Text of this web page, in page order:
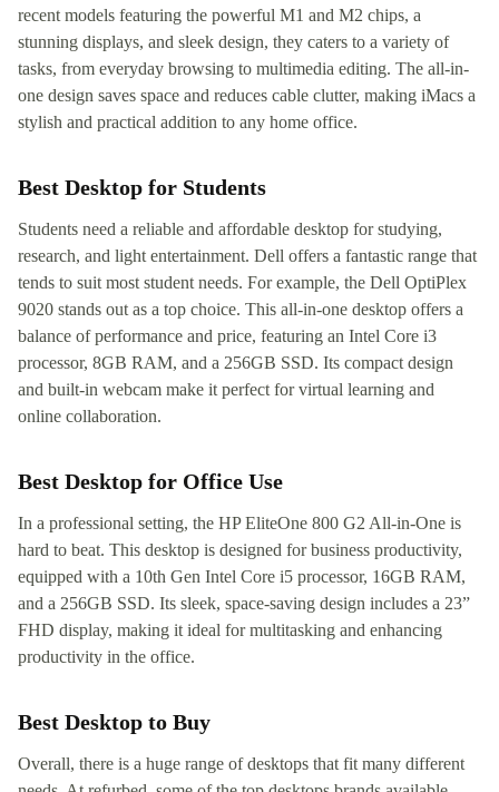
recent models featuring the powerful M1 and M2 chips, a
stunning displays, and sleek design, they caters to a variety of
tasks, from everyday browsing to multimedia editing. The all-in-
one design saves space and reduces cable clutter, making iMacs a
stylish and practical addition to any home office.
Best Desktop for Students
Students need a reliable and affordable desktop for studying,
research, and light entertainment. Dell offers a fantastic range that
tends to suit most student needs. For example, the Dell OptiPlex
9020 stands out as a top choice. This all-in-one desktop offers a
balance of performance and price, featuring an Intel Core i3
processor, 8GB RAM, and a 256GB SSD. Its compact design
and built-in webcam make it perfect for virtual learning and
online collaboration.
Best Desktop for Office Use
In a professional setting, the HP EliteOne 800 G2 All-in-One is
hard to beat. This desktop is designed for business productivity,
equipped with a 10th Gen Intel Core i5 processor, 16GB RAM,
and a 256GB SSD. Its sleek, space-saving design includes a 23”
FHD display, making it ideal for multitasking and enhancing
productivity in the office.
Best Desktop to Buy
Overall, there is a huge range of desktops that fit many different